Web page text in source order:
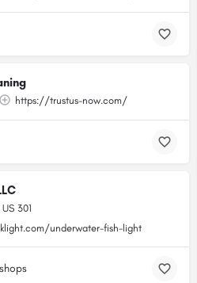
https://trustus-now.com/
301
underwater-fish-light